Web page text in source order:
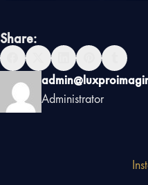
Share:
Administrator